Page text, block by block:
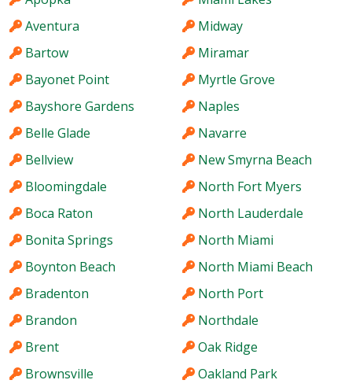
Aventura
Bartow
Bayonet Point
Bayshore Gardens
Belle Glade
Bellview
Bloomingdale
Boca Raton
Bonita Springs
Boynton Beach
Bradenton
Brandon
Brent
Brownsville
Midway
Miramar
Myrtle Grove
Naples
Navarre
New Smyrna Beach
North Fort Myers
North Lauderdale
North Miami
North Miami Beach
North Port
Northdale
Oak Ridge
Oakland Park